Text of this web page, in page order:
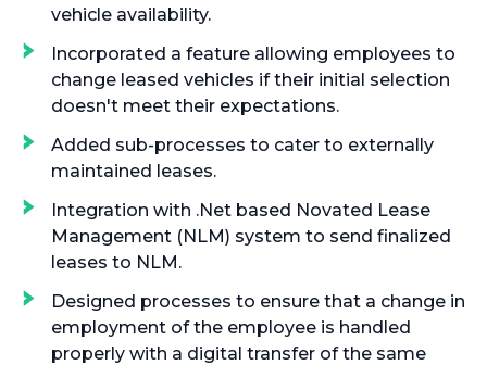
vehicle availability.
Incorporated a feature allowing employees to
change leased vehicles if their initial selection
doesn't meet their expectations.
Added sub-processes to cater to externally
maintained leases.
Integration with .Net based Novated Lease
Management (NLM) system to send finalized
leases to NLM.
Designed processes to ensure that a change in
employment of the employee is handled
properly with a digital transfer of the same